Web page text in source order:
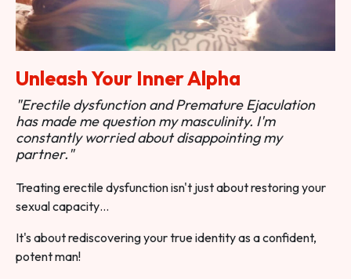
Unleash Your Inner Alpha
"Erectile dysfunction and Premature Ejaculation
has made me question my masculinity. I'm
constantly worried about disappointing my
partner."
Treating erectile dysfunction isn't just about restoring your
sexual capacity…
It's about rediscovering your true identity as a confident,
potent man!